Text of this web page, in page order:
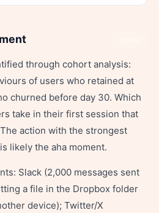
through cohort analysis:
of users who retained at
churned before day 30. Which
take in their first session that
action with the strongest
likely the aha moment.
Slack (2,000 messages sent
a file in the Dropbox folder
device); Twitter/X